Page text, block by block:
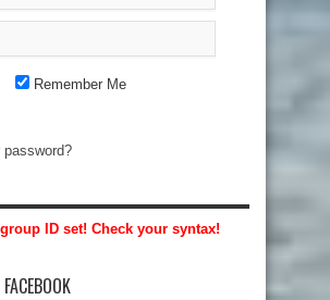
Remember Me
password?
ID set! Check your syntax!